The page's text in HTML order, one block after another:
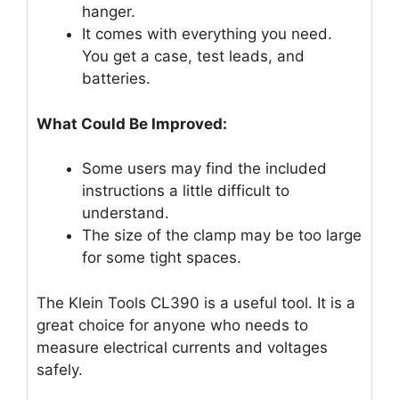
hanger.
It comes with everything you need.
You get a case, test leads, and
batteries.
What Could Be Improved:
Some users may find the included
instructions a little difficult to
understand.
The size of the clamp may be too large
for some tight spaces.
The Klein Tools CL390 is a useful tool. It is a
great choice for anyone who needs to
measure electrical currents and voltages
safely.